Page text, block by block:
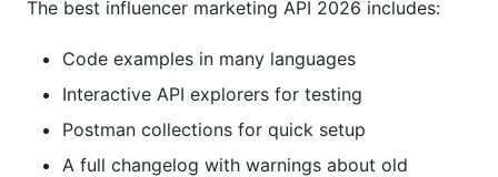
The best influencer marketing API 2026 includes:
Code examples in many languages
Interactive API explorers for testing
Postman collections for quick setup
A full changelog with warnings about old